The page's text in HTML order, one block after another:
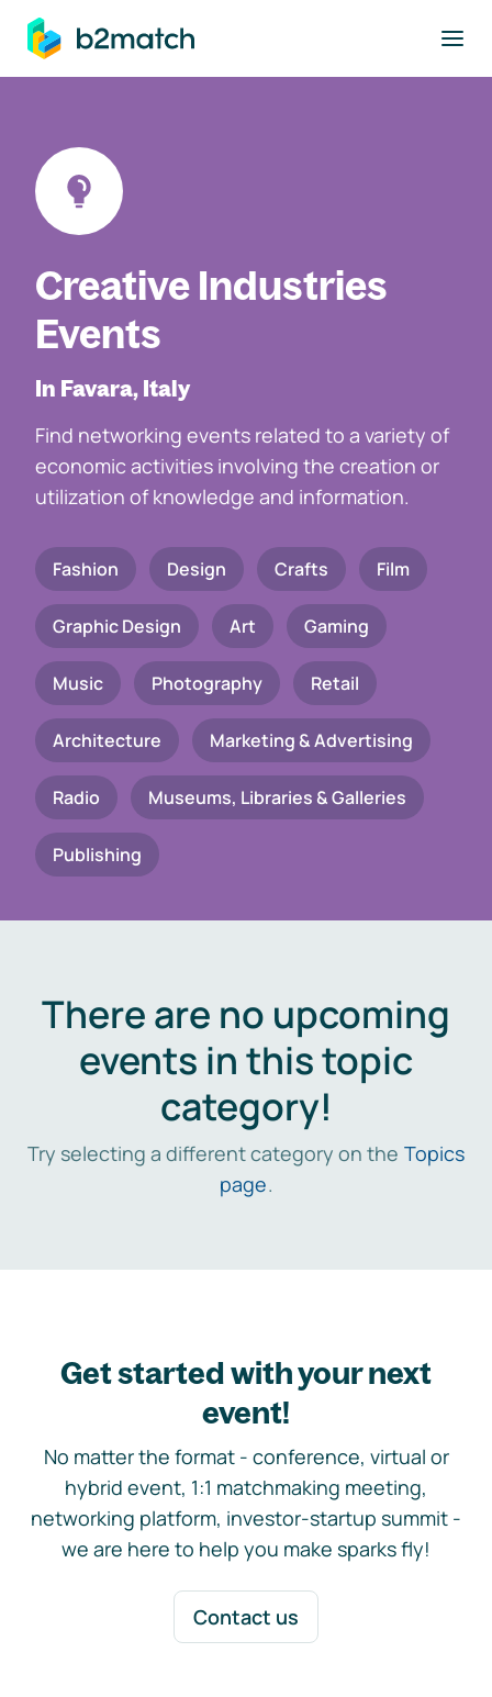
main content
Creative Industries
Events
In Favara, Italy
Find networking events related to a variety of
economic activities involving the creation or
utilization of knowledge and information.
Fashion Design Crafts Film
Graphic Design Art Gaming
Music Photography Retail
Architecture Marketing & Advertising
Radio Museums, Libraries & Galleries
Publishing
There are no upcoming
events in this topic
category!
Try selecting a different category on the Topics
page.
Get started with your next
event!
No matter the format - conference, virtual or
hybrid event, 1:1 matchmaking meeting,
networking platform, investor-startup summit -
we are here to help you make sparks fly!
Contact us